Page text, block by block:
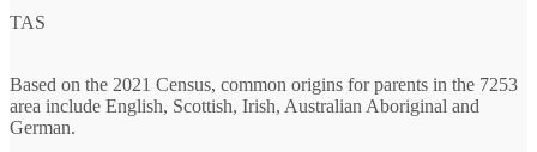
TAS
Based on the 2021 Census, common origins for parents in the 7253
area include English, Scottish, Irish, Australian Aboriginal and
German.